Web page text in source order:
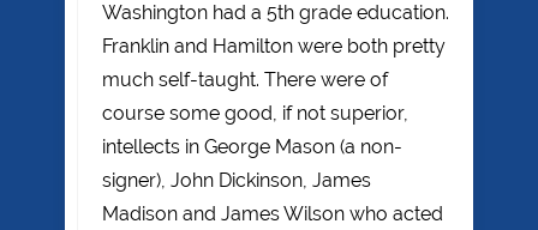
Washington had a 5th grade education.
Franklin and Hamilton were both pretty
much self-taught. There were of
course some good, if not superior,
intellects in George Mason (a non-
signer), John Dickinson, James
Madison and James Wilson who acted